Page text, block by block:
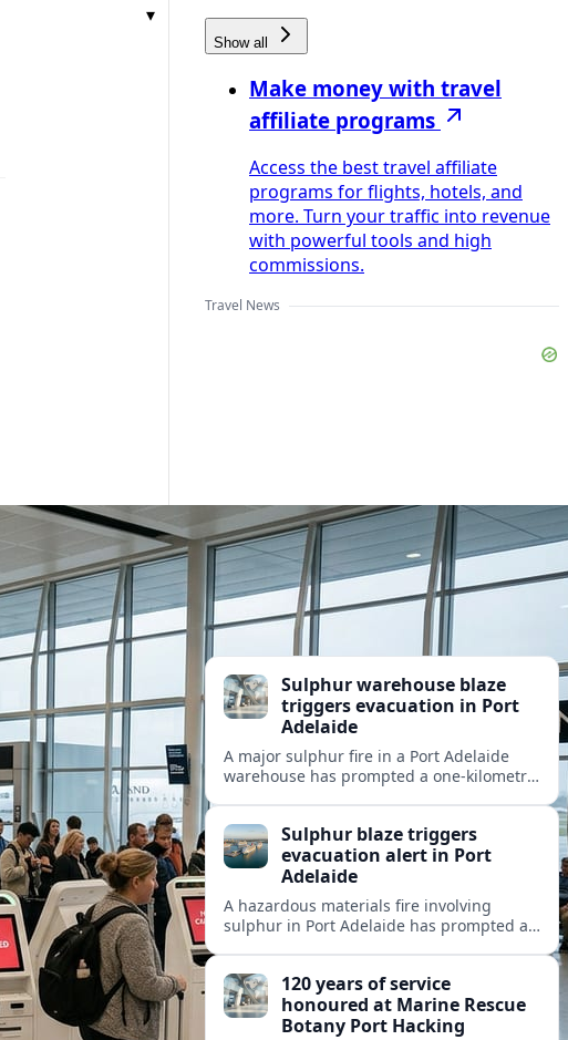
Show all
Make money with travel
affiliate programs
Access the best travel affiliate
programs for flights, hotels, and
more. Turn your traffic into revenue
with powerful tools and high
commissions.
Travel News
Sulphur warehouse blaze
triggers evacuation in Port
Adelaide
A major sulphur fire in a Port Adelaide
warehouse has prompted a one‑kilometre
smoke blankets the precinct.
Sulphur blaze triggers
evacuation alert in Port
Adelaide
A hazardous materials fire involving
sulphur in Port Adelaide has prompted a
residents.120 years of service
honoured at Marine Rescue
Botany Port Hacking